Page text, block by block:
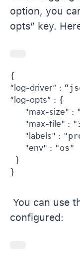
option, you
opts” key.
“log-driver” :
“log-opts” : {
"max-size" :
"max-file" :
"labels" :
"env" : "os"
You can use
configured: